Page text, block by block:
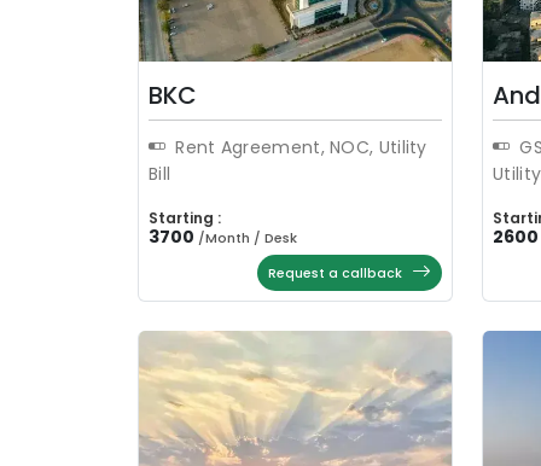
BKC
Rent Agreement, NOC, Utility
Bill
Starting :
3700 /Month / Desk
Request a callback
2600